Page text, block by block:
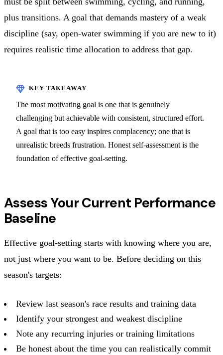
plus transitions. A goal that demands mastery of a weak
discipline (say, open-water swimming if you are new to it)
requires realistic time allocation to address that gap.
The most motivating goal is one that is genuinely
challenging but achievable with consistent, structured effort.
A goal that is too easy inspires complacency; one that is
unrealistic breeds frustration. Honest self-assessment is the
foundation of effective goal-setting.
Assess Your Current Performance
Baseline
Effective goal-setting starts with knowing where you are,
not just where you want to be. Before deciding on this
season's targets:
Review last season's race results and training data
Identify your strongest and weakest discipline
Note any recurring injuries or training limitations
Be honest about the time you can realistically commit